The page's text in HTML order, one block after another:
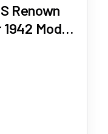
Renown
Model